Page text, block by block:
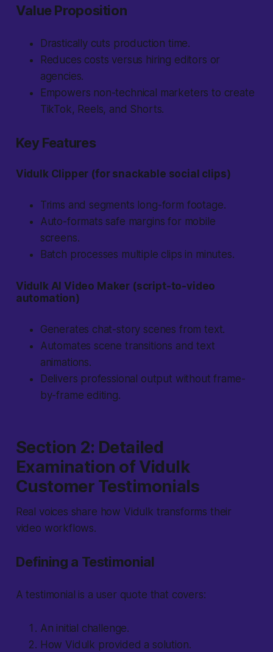
Value Proposition
Drastically cuts production time.
Reduces costs versus hiring editors or
agencies.
Empowers non-technical marketers to create
TikTok, Reels, and Shorts.
Key Features
Vidulk Clipper (for snackable social clips)
Trims and segments long-form footage.
Auto-formats safe margins for mobile
screens.
Batch processes multiple clips in minutes.
Vidulk AI Video Maker (script-to-video
automation)
Generates chat-story scenes from text.
Automates scene transitions and text
animations.
Delivers professional output without frame-
by-frame editing.
Section 2: Detailed
Examination of Vidulk
Customer Testimonials
Real voices share how Vidulk transforms their
video workflows.
Defining a Testimonial
A testimonial is a user quote that covers:
An initial challenge.
How Vidulk provided a solution.